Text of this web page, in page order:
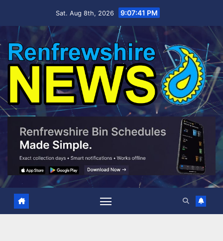
Sat. Aug 8th, 2026 9:07:42 PM